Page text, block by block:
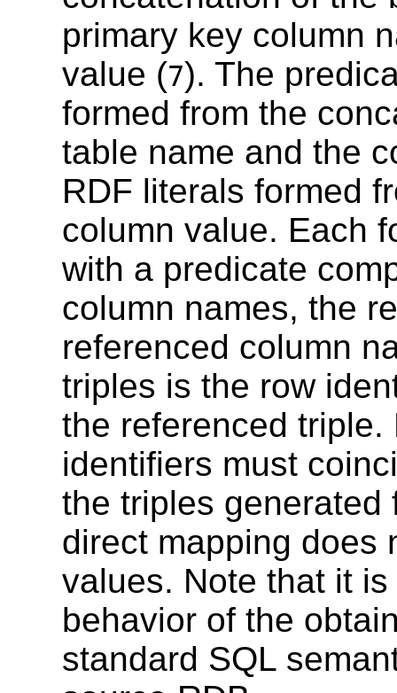
primary key column
value (7). The
formed from the
table name and the
RDF literals formed
column value. Each
with a predicate
column names, the
referenced column
triples is the row
the referenced
identifiers must
the triples generated
direct mapping does
values. Note that it
behavior of the
standard SQL